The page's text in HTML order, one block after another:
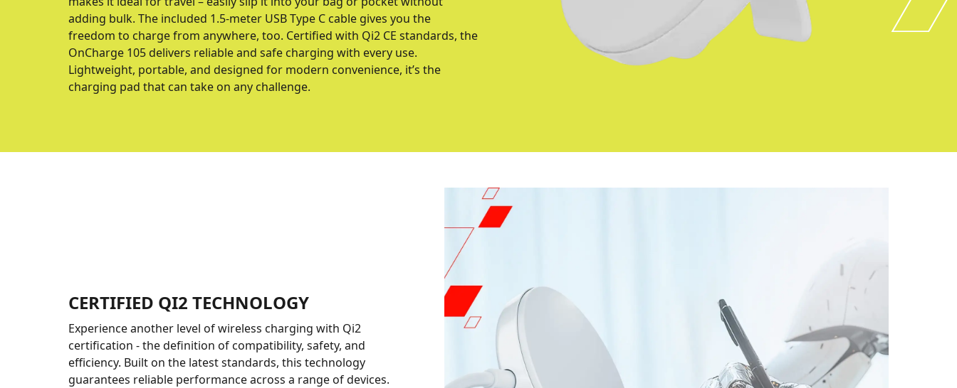
adding bulk. The included 1.5-meter USB Type C cable gives you the
freedom to charge from anywhere, too. Certified with Qi2 CE standards, the
OnCharge 105 delivers reliable and safe charging with every use.
Lightweight, portable, and designed for modern convenience, it’s the
charging pad that can take on any challenge.
CERTIFIED QI2 TECHNOLOGY
Experience another level of wireless charging with Qi2
certification - the definition of compatibility, safety, and
efficiency. Built on the latest standards, this technology
guarantees reliable performance across a range of devices.